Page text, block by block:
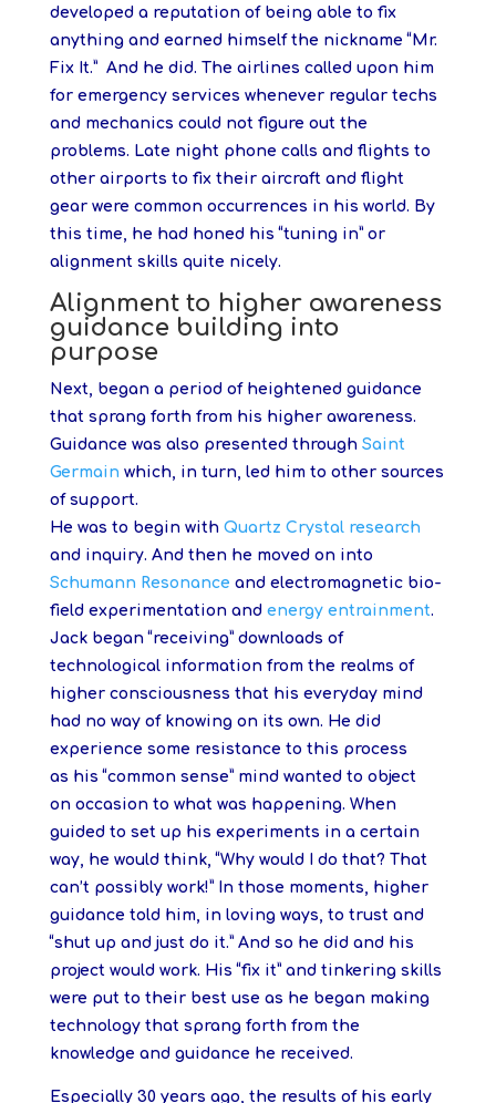
developed a reputation of being able to fix
anything and earned himself the nickname “Mr.
Fix It.” And he did. The airlines called upon him
for emergency services whenever regular techs
and mechanics could not figure out the
problems. Late night phone calls and flights to
other airports to fix their aircraft and flight
gear were common occurrences in his world. By
this time, he had honed his “tuning in” or
alignment skills quite nicely.
Alignment to higher awareness
guidance building into
purpose
Next, began a period of heightened guidance
that sprang forth from his higher awareness.
Guidance was also presented through Saint
Germain which, in turn, led him to other sources
of support.
He was to begin with Quartz Crystal research
and inquiry. And then he moved on into
Schumann Resonance and electromagnetic bio-
field experimentation and energy entrainment.
Jack began “receiving” downloads of
technological information from the realms of
higher consciousness that his everyday mind
had no way of knowing on its own. He did
experience some resistance to this process
as his “common sense” mind wanted to object
on occasion to what was happening. When
guided to set up his experiments in a certain
way, he would think, “Why would I do that? That
can’t possibly work!” In those moments, higher
guidance told him, in loving ways, to trust and
“shut up and just do it.” And so he did and his
project would work. His “fix it” and tinkering skills
were put to their best use as he began making
technology that sprang forth from the
knowledge and guidance he received.
Especially 30 years ago, the results of his early